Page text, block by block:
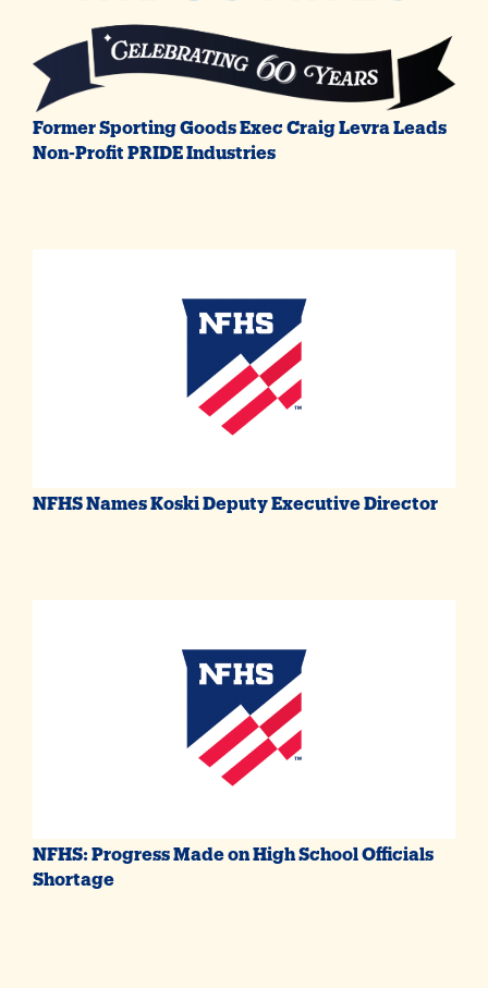
Former Sporting Goods Exec Craig Levra Leads
Non-Profit PRIDE Industries
NFHS Names Koski Deputy Executive Director
NFHS: Progress Made on High School Officials
Shortage